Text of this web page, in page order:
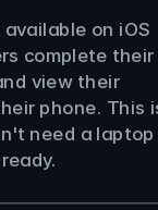
on iOS
complete their
view their
phone. This
need a laptop